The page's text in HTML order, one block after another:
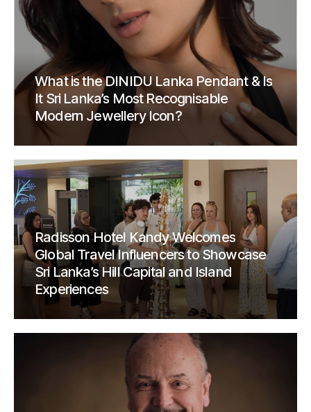
What is the DINIDU Lanka Pendant & Is
It Sri Lanka’s Most Recognisable
Modern Jewellery Icon?
Radisson Hotel Kandy Welcomes
Global Travel Influencers to Showcase
Sri Lanka’s Hill Capital and Island
Experiences